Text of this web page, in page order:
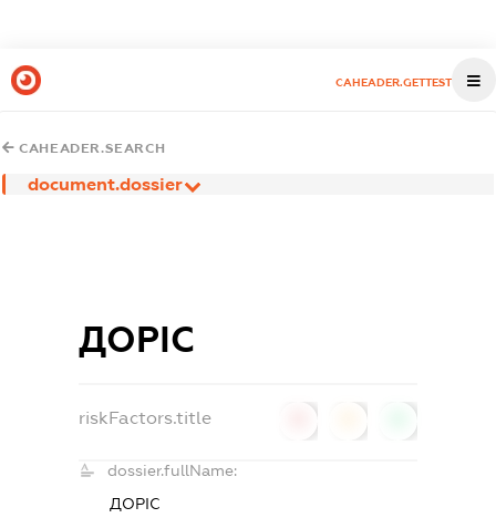
CAHEADER.GETTEST
CAHEADER.SEARCH
document.dossier
ДОРІС
riskFactors.title
dossier.fullName:
ДОРІС